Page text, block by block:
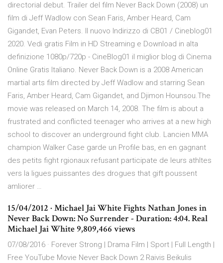
directorial debut. Trailer del film Never Back Down (2008) un
film di Jeff Wadlow con Sean Faris, Amber Heard, Cam
Gigandet, Evan Peters. Il nuovo Indirizzo di CB01 / Cineblog01
2020. Vedi gratis Film in HD Streaming e Download in alta
definizione 1080p/720p - CineBlog01 il miglior blog di Cinema
Online Gratis Italiano. Never Back Down is a 2008 American
martial arts film directed by Jeff Wadlow and starring Sean
Faris, Amber Heard, Cam Gigandet, and Djimon Hounsou.The
movie was released on March 14, 2008. The film is about a
frustrated and conflicted teenager who arrives at a new high
school to discover an underground fight club. Lancien MMA
champion Walker Case garde un Profile bas, en en gagnant
des petits fight rgionaux refusant participate de leurs athltes
vers la ligues puissantes des drogues that gift poussent
amliorer …
15/04/2012 · Michael Jai White Fights Nathan Jones in
Never Back Down: No Surrender - Duration: 4:04. Real
Michael Jai White 9,809,466 views
07/08/2016 · Forever Strong | Drama Film | Sport | Full Length |
Free YouTube Movie Never Back Down 2 Raivis Beikulis